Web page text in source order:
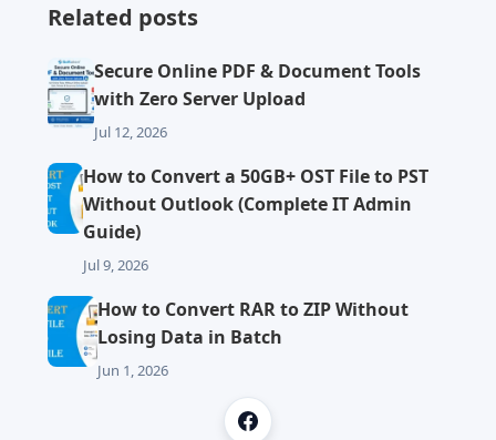
Related posts
Secure Online PDF & Document Tools
with Zero Server Upload
Jul 12, 2026
How to Convert a 50GB+ OST File to PST
Without Outlook (Complete IT Admin
Guide)
Jul 9, 2026
How to Convert RAR to ZIP Without
Losing Data in Batch
Jun 1, 2026